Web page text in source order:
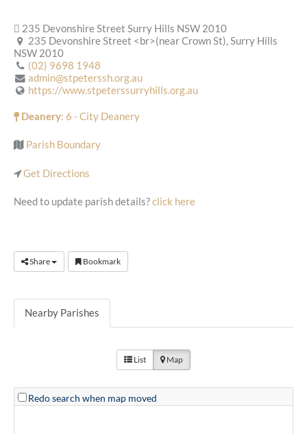
235 Devonshire Street Surry Hills NSW 2010
235 Devonshire Street <br>(near Crown St), Surry Hills
NSW 2010
(02) 9698 1948
admin@stpeterssh.org.au
https://www.stpeterssurryhills.org.au
Deanery: 6 - City Deanery
Parish Boundary
Get Directions
Need to update parish details?click here
Share Bookmark
Nearby Parishes
List Map
Redo search when map moved